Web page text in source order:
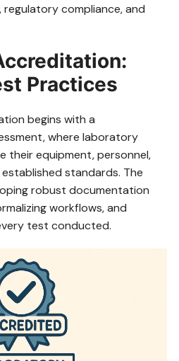
compliance, and
Practices
begins with a
where laboratory
their equipment, personnel,
standards. The
robust documentation
workflows, and
test conducted.